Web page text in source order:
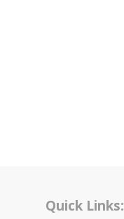
Quick Links: